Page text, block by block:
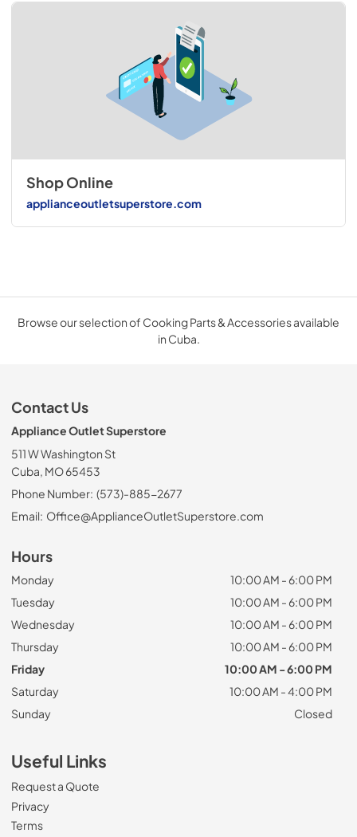
Shop Online
applianceoutletsuperstore.com
Browse our selection of Cooking Parts & Accessories available
in Cuba.
Contact Us
Appliance Outlet Superstore
511 W Washington St
Cuba, MO 65453
Phone Number: (573)-885-2677
Email: Office@ApplianceOutletSuperstore.com
Hours
Monday
10:00 AM - 6:00 PM
Tuesday
10:00 AM - 6:00 PM
Wednesday
10:00 AM - 6:00 PM
Thursday
10:00 AM - 6:00 PM
Friday
10:00 AM - 6:00 PM
Saturday
10:00 AM - 4:00 PM
Sunday
Closed
Useful Links
Request a Quote
Privacy
Terms